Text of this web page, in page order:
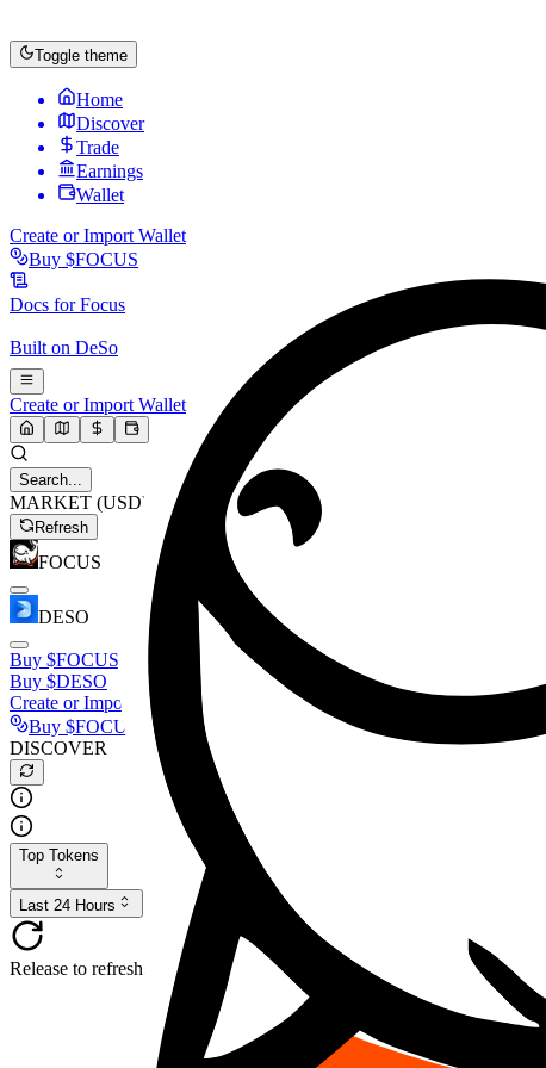
Toggle theme
Home
Discover
Trade
Earnings
Wallet
Create or Import Wallet
Buy $FOCUS
Docs forFocus
Built on DeSo
Create or Import Wallet
Search...
MARKET (USD)
Refresh
FOCUS
DESO
Buy $FOCUS
Buy $DESO
Create or Import Wallet
Buy $FOCUS
DISCOVER
Top Tokens
Last 24 Hours
Release to refresh...